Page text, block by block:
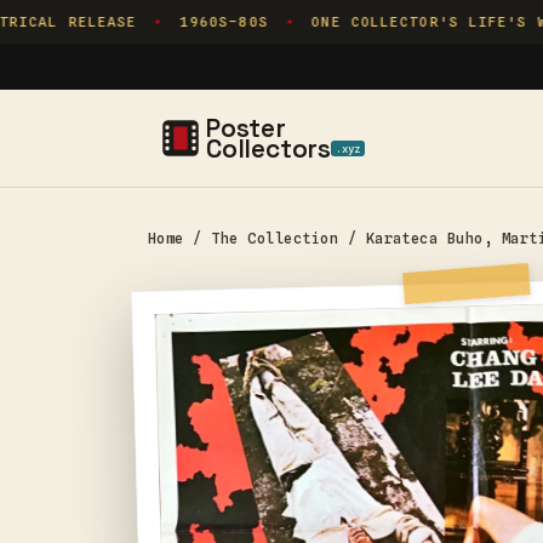
Skip to
RELEASE 1960S–80S ONE COLLECTOR'S LIFE'S
Poster
Collectors .xyz
Home / The Collection / Karateca Buho,
Skip to
product
information